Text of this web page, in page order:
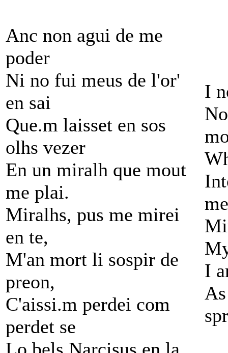
Anc non agui de me
poder
Ni no fui meus de l'or'
en sai
Que.m laisset en sos
olhs vezer
En un miralh que mout
me plai.
Miralhs, pus me mirei
en te,
M'an mort li sospir de
preon,
C'aissi.m perdei com
perdet se
I
I